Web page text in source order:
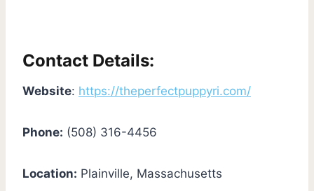
Contact Details:
Website: https://theperfectpuppyri.com/
Phone: (508) 316-4456
Location: Plainville, Massachusetts